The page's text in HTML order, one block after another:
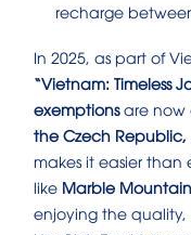
recharge
In 2025, as part of
“Vietnam: Timeless
exemptionsare now
the Czech
makes it easier than
like Marble
enjoying the